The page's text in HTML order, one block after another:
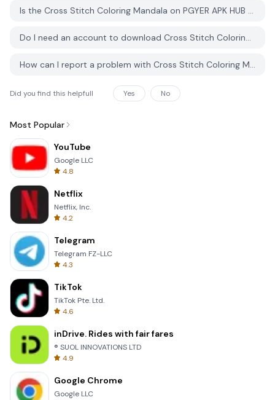
Is the Cross Stitch Coloring Mandala on PGYER APK HUB free to download?
Do I need an account to download Cross Stitch Coloring Mandala from PGYER APK HUB?
How can I report a problem with Cross Stitch Coloring Mandala on PGYER APK HUB?
Did you find this helpfull Yes No
Most Popular
YouTube
Google LLC
4.8
Netflix
Netflix, Inc.
4.2
Telegram
Telegram FZ-LLC
4.3
TikTok
TikTok Pte. Ltd.
4.6
inDrive. Rides with fair fares
® SUOL INNOVATIONS LTD
4.9
Google Chrome
Google LLC